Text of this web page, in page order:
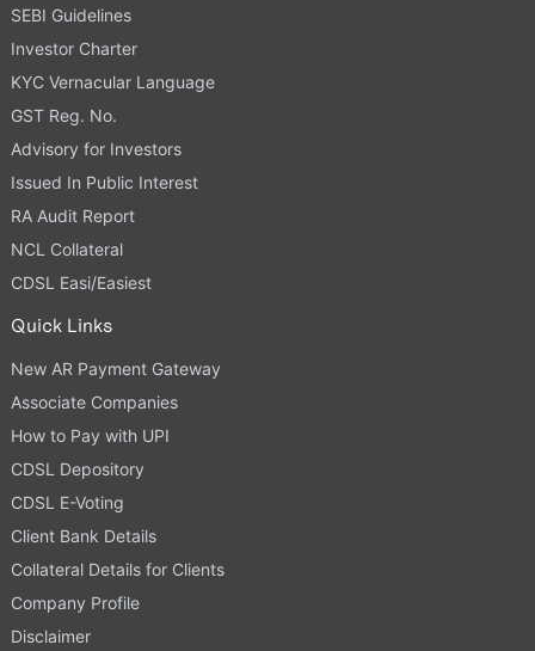
SEBI Guidelines
Investor Charter
KYC Vernacular Language
GST Reg. No.
Advisory for Investors
Issued In Public Interest
RA Audit Report
NCL Collateral
CDSL Easi/Easiest
Quick Links
New AR Payment Gateway
Associate Companies
How to Pay with UPI
CDSL Depository
CDSL E-Voting
Client Bank Details
Collateral Details for Clients
Company Profile
Disclaimer